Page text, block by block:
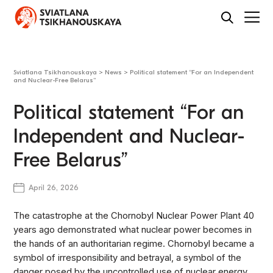
Sviatlana Tsikhanouskaya > News > Political statement “For an Independent
and Nuclear-Free Belarus”
Political statement “For an
Independent and Nuclear-
Free Belarus”
April 26, 2026
The catastrophe at the Chornobyl Nuclear Power Plant 40
years ago demonstrated what nuclear power becomes in
the hands of an authoritarian regime. Chornobyl became a
symbol of irresponsibility and betrayal, a symbol of the